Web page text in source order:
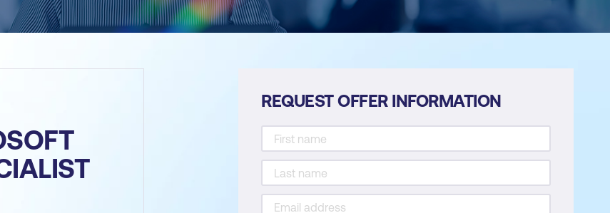
REQUEST OFFER INFORMATION